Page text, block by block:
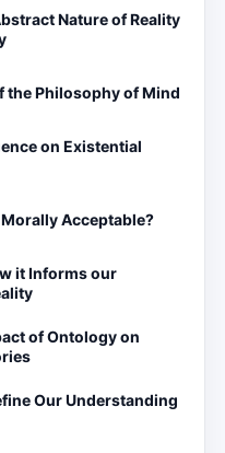
Nature of Reality
the Philosophy of Mind
on Existential
Acceptable?
it Informs our
of Ontology on
Our Understanding